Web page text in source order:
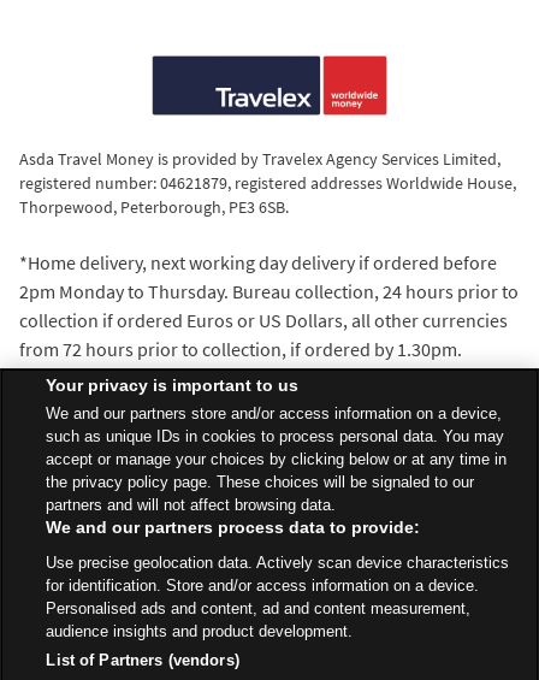
Asda Travel Money is provided by Travelex Agency Services Limited,
registered number: 04621879, registered addresses Worldwide House,
Thorpewood, Peterborough, PE3 6SB.
*Home delivery, next working day delivery if ordered before
2pm Monday to Thursday. Bureau collection, 24 hours prior to
collection if ordered Euros or US Dollars, all other currencies
from 72 hours prior to collection, if ordered by 1.30pm.
^We’ll beat the exchange rate of any walk-in travel money
provider within 5 miles of the Asda Travel Money bureau
where you make your purchase. Distance is measured with
the AA Route Planner and our decision is final.
Travel Money Bureau
Your privacy is important to us
We and our partners store and/or access information on a device,
such as unique IDs in cookies to process personal data. You may
accept or manage your choices by clicking below or at any time in
the privacy policy page. These choices will be signaled to our
partners and will not affect browsing data.
We and our partners process data to provide:
Use precise geolocation data. Actively scan device characteristics
for identification. Store and/or access information on a device.
Personalised ads and content, ad and content measurement,
audience insights and product development.
List of Partners (vendors)